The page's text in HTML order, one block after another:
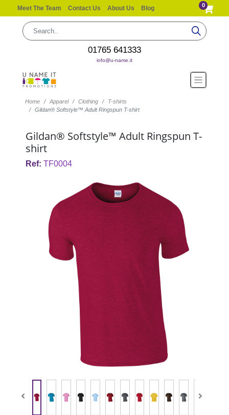
Meet The Team Contact Us About Us Blog 0
01765 641333
info@u-name.it
Home Apparel Clothing
T-shirts
Gildan® Softstyle™ Adult Ringspun T-shirt
Gildan® Softstyle™ Adult Ringspun T-
shirt
Ref: TF0004